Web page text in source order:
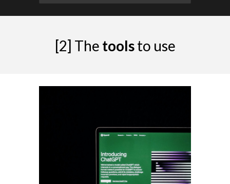
[2] The toolsto use